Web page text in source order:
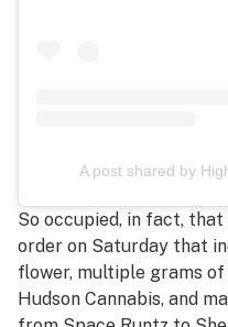
A post shared by
So occupied, in fact,
order on Saturday that
flower, multiple grams of
Hudson Cannabis, and